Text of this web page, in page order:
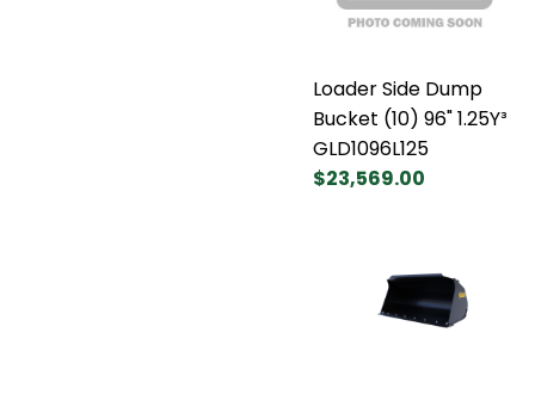
Loader Side Dump
Bucket (10) 96" 1.25Y³
GLD1096L125
$23,569.00